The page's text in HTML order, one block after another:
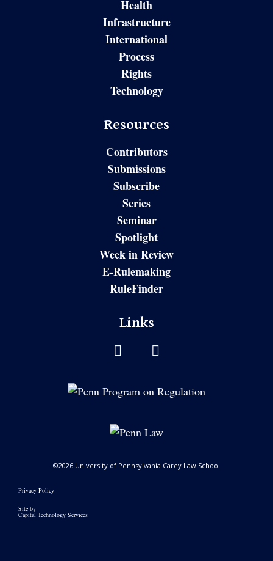
Health
Infrastructure
International
Process
Rights
Technology
Resources
Contributors
Submissions
Subscribe
Series
Seminar
Spotlight
Week in Review
E-Rulemaking
RuleFinder
Links
©2026 University of Pennsylvania Carey Law School
Privacy Policy
Site by
Capital Technology Services